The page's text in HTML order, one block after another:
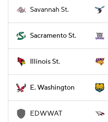
Savannah St.
Sacramento St.
Illinois St.
E. Washington
EDWWAT